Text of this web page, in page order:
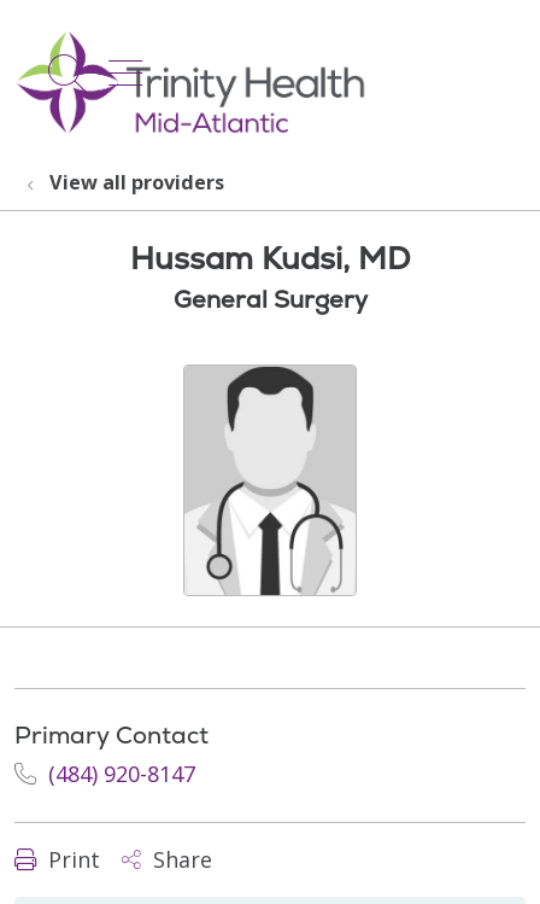
search
show off canvas menu
View all providers
Hussam Kudsi, MD
General Surgery
Primary Contact
(484) 920-8147
Print Share